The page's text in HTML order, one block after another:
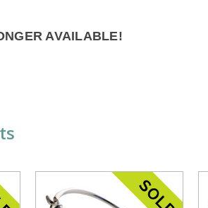
AVAILABLE!